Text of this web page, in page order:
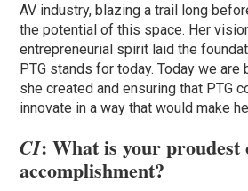
AV industry, blazing a trail long
the potential of this space. Her
entrepreneurial spirit laid the
PTG stands for today. Today we are
she created and ensuring that PTG
innovate in a way that would make
CI: What is your proudest
accomplishment?